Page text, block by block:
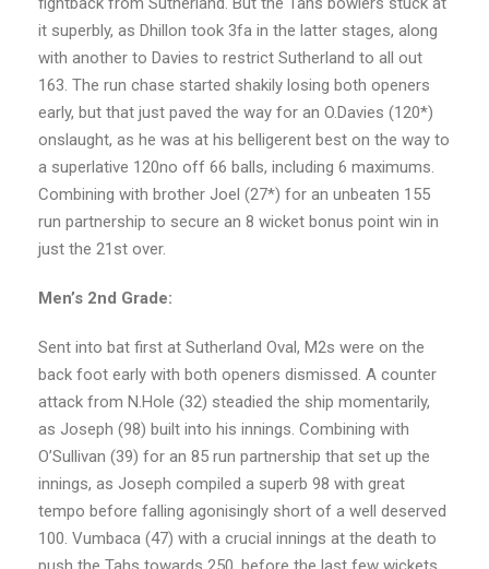
it superbly, as Dhillon took 3fa in the latter stages, along
with another to Davies to restrict Sutherland to all out
163. The run chase started shakily losing both openers
early, but that just paved the way for an O.Davies (120*)
onslaught, as he was at his belligerent best on the way to
a superlative 120no off 66 balls, including 6 maximums.
Combining with brother Joel (27*) for an unbeaten 155
run partnership to secure an 8 wicket bonus point win in
just the 21st over.
Men’s 2nd Grade:
Sent into bat first at Sutherland Oval, M2s were on the
back foot early with both openers dismissed. A counter
attack from N.Hole (32) steadied the ship momentarily,
as Joseph (98) built into his innings. Combining with
O’Sullivan (39) for an 85 run partnership that set up the
innings, as Joseph compiled a superb 98 with great
tempo before falling agonisingly short of a well deserved
100. Vumbaca (47) with a crucial innings at the death to